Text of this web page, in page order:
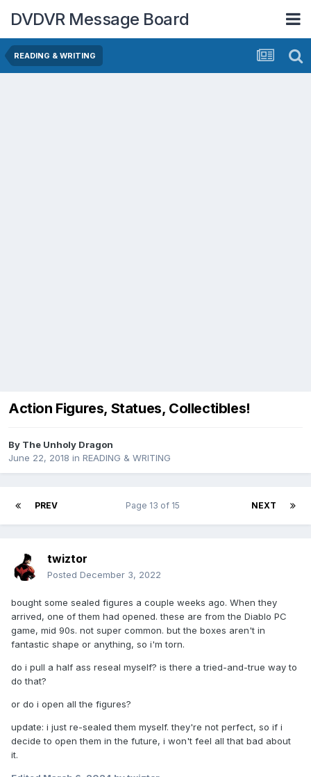
DVDVR Message Board
READING & WRITING
Action Figures, Statues, Collectibles!
By The Unholy Dragon
June 22, 2018 in READING & WRITING
PREV NEXT
Page 13 of 15
twiztor
Posted December 3, 2022
bought some sealed figures a couple weeks ago. When they
arrived, one of them had opened. these are from the Diablo PC
game, mid 90s. not super common. but the boxes aren't in
fantastic shape or anything, so i'm torn.
do i pull a half ass reseal myself? is there a tried-and-true way to
do that?
or do i open all the figures?
update: i just re-sealed them myself. they're not perfect, so if i
decide to open them in the future, i won't feel all that bad about
it.